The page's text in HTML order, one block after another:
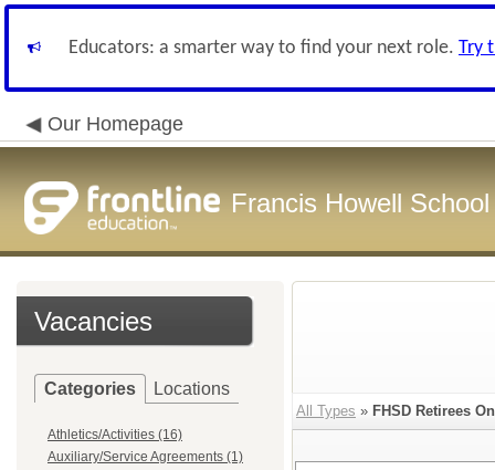
Educators: a smarter way to find your next role. Try
Our Homepage
Francis Howell
Vacancies
Categories Locations
Athletics/Activities (16)
Auxiliary/Service Agreements (1)
All Types » FHSD Retirees